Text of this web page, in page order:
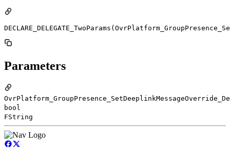
Parameters
bool
FString